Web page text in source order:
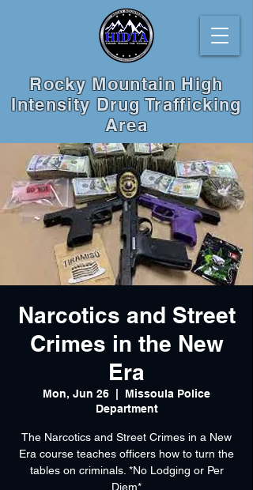
Rocky Mountain High
Intensity Drug Trafficking
Area
Narcotics and Street
Crimes in the New
Era
Mon, Jun 26
Missoula Police
Department
The Narcotics and Street Crimes in a New
Era course teaches officers how to turn the
tables on criminals. *No Lodging or Per
Diem*